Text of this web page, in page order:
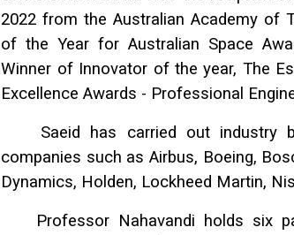
2022 from the Australian Academy of
of the Year for Australian Space
Winner of Innovator of the year, The
Excellence Awards - Professional
Saeid has carried out industry
companies such as Airbus, Boeing,
Dynamics, Holden, Lockheed Martin,
Professor Nahavandi holds six